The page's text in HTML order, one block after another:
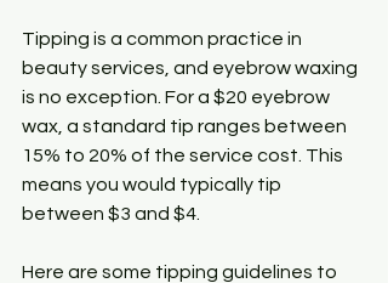
Tipping is a common practice in
beauty services, and eyebrow waxing
is no exception. For a $20 eyebrow
wax, a standard tip ranges between
15% to 20% of the service cost. This
means you would typically tip
between $3 and $4.
Here are some tipping guidelines to